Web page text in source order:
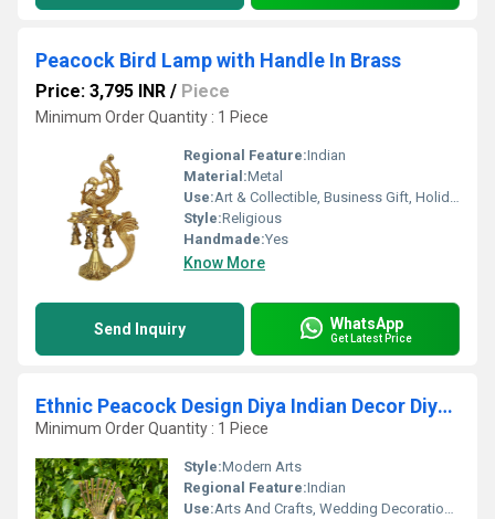
Peacock Bird Lamp with Handle In Brass
Price: 3,795 INR / Piece
Minimum Order Quantity : 1 Piece
Regional Feature:Indian
Material:Metal
Use:Art & Collectible, Business Gift, Holiday Decoration & Gift, Home Decoration, Gift
Style:Religious
Handmade:Yes
Know More
Send Inquiry WhatsApp
Get Latest Price
Ethnic Peacock Design Diya Indian Decor Diya Pooja Decor Brass Oil Lamp Handmade Lamp Indian Homeware Indian Art
Minimum Order Quantity : 1 Piece
Style:Modern Arts
Regional Feature:Indian
Use:Arts And Crafts, Wedding Decoration, Other, Home Decoration, Birthday Gift